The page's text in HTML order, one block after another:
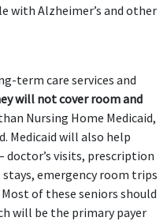
with Alzheimer’s and other
term care services and
will not cover room and
Nursing Home Medicaid,
Medicaid will also help
doctor’s visits, prescription
emergency room trips
of these seniors should
will be the primary payer